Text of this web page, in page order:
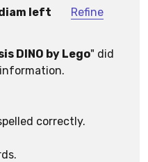
left
Refine
DINO by Lego" did
correctly.